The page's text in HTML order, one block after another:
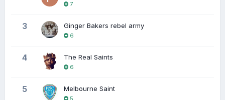
7
3 Ginger Bakers rebel army
6
4 The Real Saints
6
5 Melbourne Saint
5